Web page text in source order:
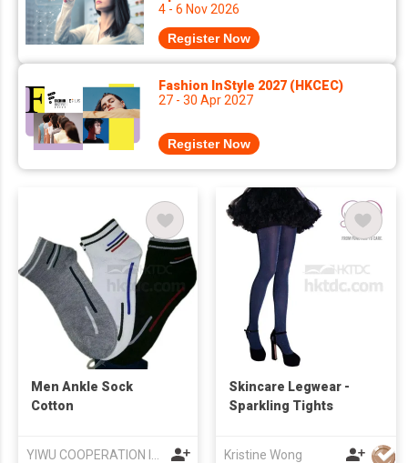
4 - 6 Nov 2026
Register Now
Fashion InStyle 2027 (HKCEC)
27 - 30 Apr 2027
Register Now
Men Ankle Sock
Cotton
Skincare Legwear -
Sparkling Tights
Kristine Wong